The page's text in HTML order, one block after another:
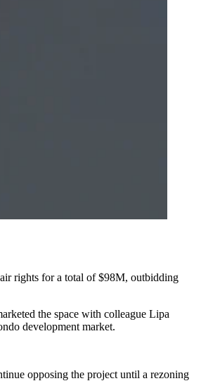
rights for a total of $98M, outbidding
the space with colleague Lipa
development market.
opposing the project until a rezoning